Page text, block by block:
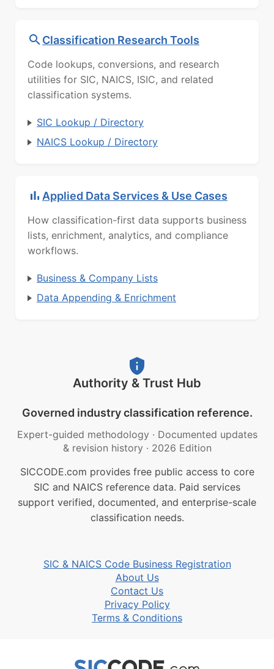
Classification Research Tools
Code lookups, conversions, and research
utilities for SIC, NAICS, ISIC, and related
classification systems.
SIC Lookup / Directory
NAICS Lookup / Directory
Applied Data Services & Use Cases
How classification-first data supports business
lists, enrichment, analytics, and compliance
workflows.
Business & Company Lists
Data Appending & Enrichment
Authority & Trust Hub
Governed industry classification reference.
Expert-guided methodology · Documented updates
& revision history · 2026 Edition
SICCODE.com provides free public access to core
SIC and NAICS reference data. Paid services
support verified, documented, and enterprise-scale
classification needs.
SIC & NAICS Code Business Registration
About Us
Contact Us
Privacy Policy
Terms & Conditions